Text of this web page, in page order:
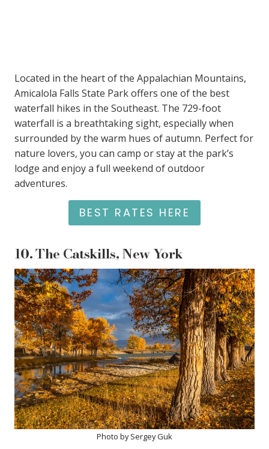
Located in the heart of the Appalachian Mountains,
Amicalola Falls State Park offers one of the best
waterfall hikes in the Southeast. The 729-foot
waterfall is a breathtaking sight, especially when
surrounded by the warm hues of autumn. Perfect for
nature lovers, you can camp or stay at the park’s
lodge and enjoy a full weekend of outdoor
adventures.
BEST RATES HERE
10.The Catskills, New York
Photo by Sergey Guk